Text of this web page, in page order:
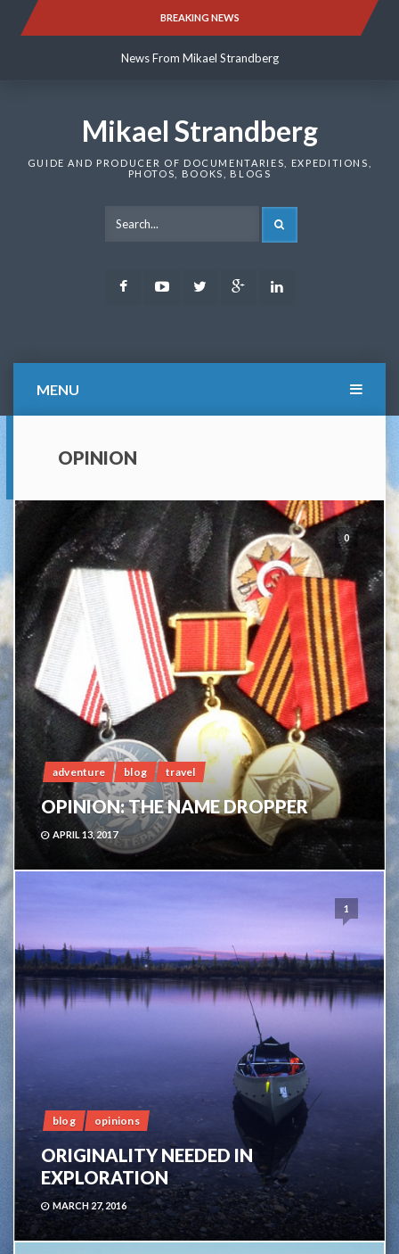
BREAKING NEWS
News From Mikael Strandberg
News From Mikael Strandberg
Mikael Strandberg
GUIDE AND PRODUCER OF DOCUMENTARIES, EXPEDITIONS,
PHOTOS, BOOKS, BLOGS
FacebookYoutubeTwitter Google
MENU
OPINION
0
adventure blog travel
OPINION: THE NAME DROPPER
APRIL 13, 2017
1
blog opinions
ORIGINALITY NEEDED IN
EXPLORATION
MARCH 27, 2016